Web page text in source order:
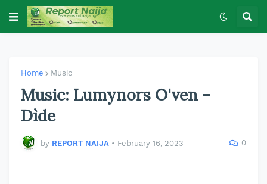
Home Music
Music: Lumynors O'ven -
Dìde
by REPORT NAIJA • February 16, 2023 0